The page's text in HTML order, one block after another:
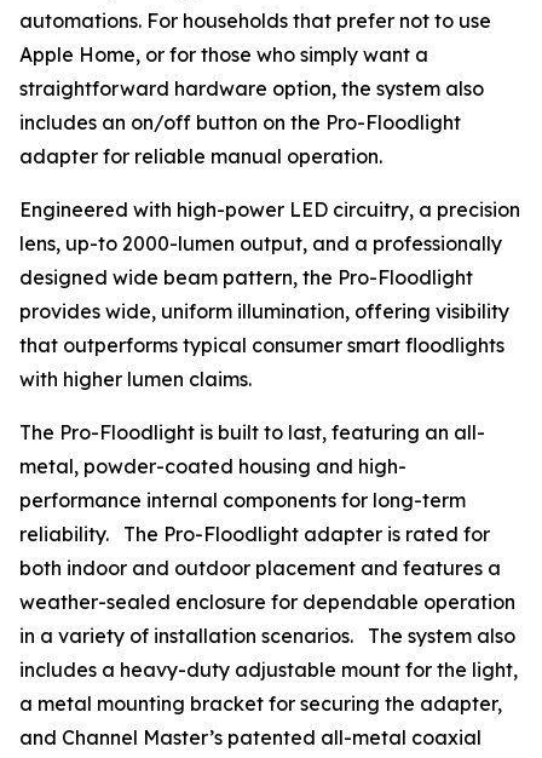
automations. For households that prefer not to use
Apple Home, or for those who simply want a
straightforward hardware option, the system also
includes an on/off button on the Pro-Floodlight
adapter for reliable manual operation.
Engineered with high-power LED circuitry, a precision
lens, up-to 2000-lumen output, and a professionally
designed wide beam pattern, the Pro-Floodlight
provides wide, uniform illumination, offering visibility
that outperforms typical consumer smart floodlights
with higher lumen claims.
The Pro-Floodlight is built to last, featuring an all-
metal, powder-coated housing and high-
performance internal components for long-term
reliability. The Pro-Floodlight adapter is rated for
both indoor and outdoor placement and features a
weather-sealed enclosure for dependable operation
in a variety of installation scenarios. The system also
includes a heavy-duty adjustable mount for the light,
a metal mounting bracket for securing the adapter,
and Channel Master’s patented all-metal coaxial